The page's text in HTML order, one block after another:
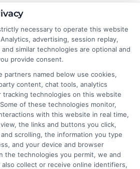
degree programs to understanding
With a background in
and a focus on affordable online learning
insights to simplify your decision-
is to cut through the jargon and
strategies that truly fit your goals
through college, I aim to provide
you can act on.
necessary to operate this website
advertising, session replay,
similar technologies are optional and
provide consent.
partners named below use cookies,
content, chat tools, analytics
tracking technologies on this website
of these technologies monitor,
with this website in real time,
the links and buttons you click,
scrolling, the information you type
and your device and browser
the technologies you permit, we and
collect or receive online identifiers,